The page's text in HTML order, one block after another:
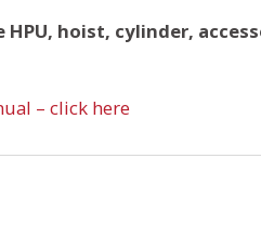
hoist, cylinder,
– click here